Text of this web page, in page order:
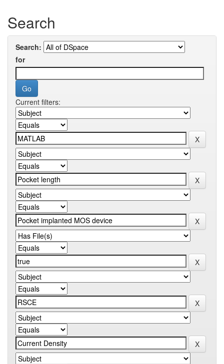
Search
Search:
for
Current filters: